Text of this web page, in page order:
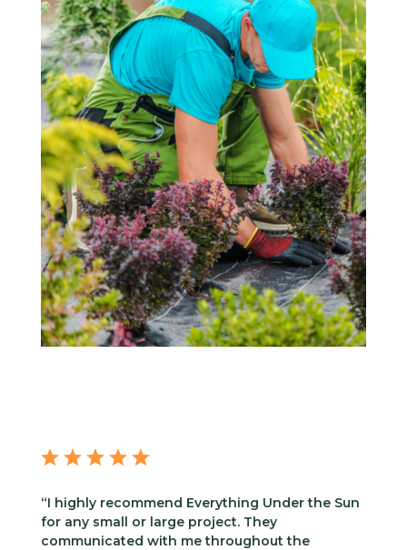
“I highly recommend Everything Under the Sun
for any small or large project. They
communicated with me throughout the